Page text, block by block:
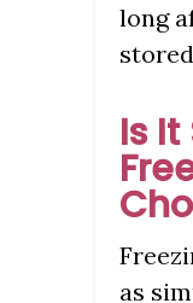
long
Is It
as